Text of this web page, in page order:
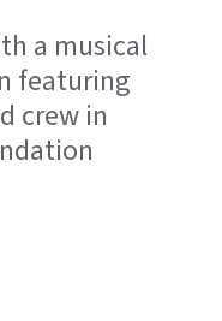
a musical
featuring
crew in